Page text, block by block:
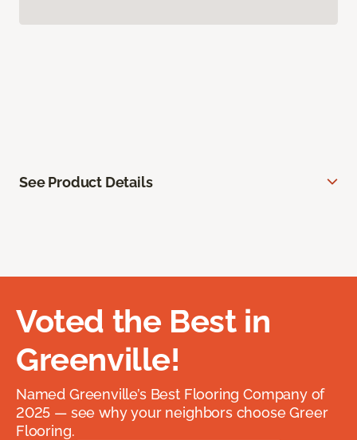
See Product Details
Voted the Best in
Greenville!
Named Greenville’s Best Flooring Company of
2025 — see why your neighbors choose Greer
Flooring.